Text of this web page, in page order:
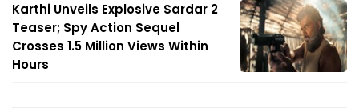
Karthi Unveils Explosive Sardar 2
Teaser; Spy Action Sequel
Crosses 1.5 Million Views Within
Hours